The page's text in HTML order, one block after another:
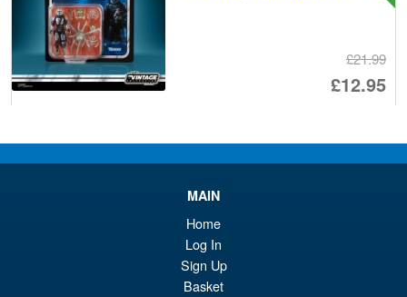
£21.99
£12.95
is:
Star Wars Retro Collection
Boba Fett with Ultimate Guard
Case
MAIN
Home
Log In
Sign Up
Basket